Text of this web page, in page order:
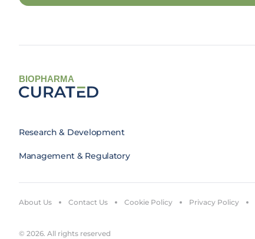
BIOPHARMA
Research & Development
Management & Regulatory
© 2026. All rights reserved
About Us Contact Us Cookie Policy Privacy Policy